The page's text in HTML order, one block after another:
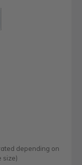
depending on
size)